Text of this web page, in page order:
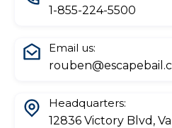
1-855-224-5500
Email us:
Headquarters:
12836 Victory Blvd,